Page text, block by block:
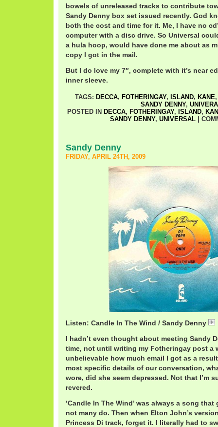
bowels of unreleased tracks to contribute
Sandy Denny box set issued recently. God
both the cost and time for it. Me, I have no
computer with a disc drive. So Universal
a hula hoop, would have done me about as
copy I got in the mail.
But I do love my 7″, complete with it’s near
inner sleeve.
TAGS: DECCA, FOTHERINGAY, ISLAND, KANE
SANDY DENNY,
POSTED IN DECCA, FOTHERINGAY, ISLAND,
SANDY DENNY, UNIVERSAL|
Sandy Denny
FRIDAY, APRIL 24TH, 2009
Listen: Candle In The Wind / Sandy Denny
I hadn’t even thought about meeting Sandy
time, not until writing my Fotheringay post a
unbelievable how much email I got as a
most specific details of our conversation,
wore, did she seem depressed. Not that I’m
revered.
‘Candle In The Wind’ was always a song
not many do. Then when Elton John’s
Princess Di track, forget it. I literally had to